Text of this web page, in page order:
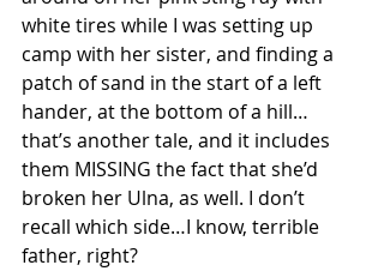
white tires while I was setting up
camp with her sister, and finding a
patch of sand in the start of a left
hander, at the bottom of a hill…
that’s another tale, and it includes
them MISSING the fact that she’d
broken her Ulna, as well. I don’t
recall which side…I know, terrible
father, right?